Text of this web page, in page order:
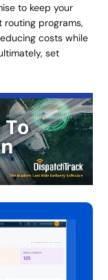
to keep your
routing programs,
costs while
set